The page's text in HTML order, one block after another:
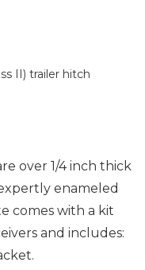
II) trailer hitch
over 1/4 inch thick
enameled
comes with a kit
and includes: